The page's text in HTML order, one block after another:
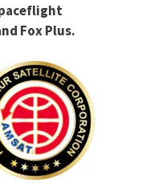
Fox Plus.